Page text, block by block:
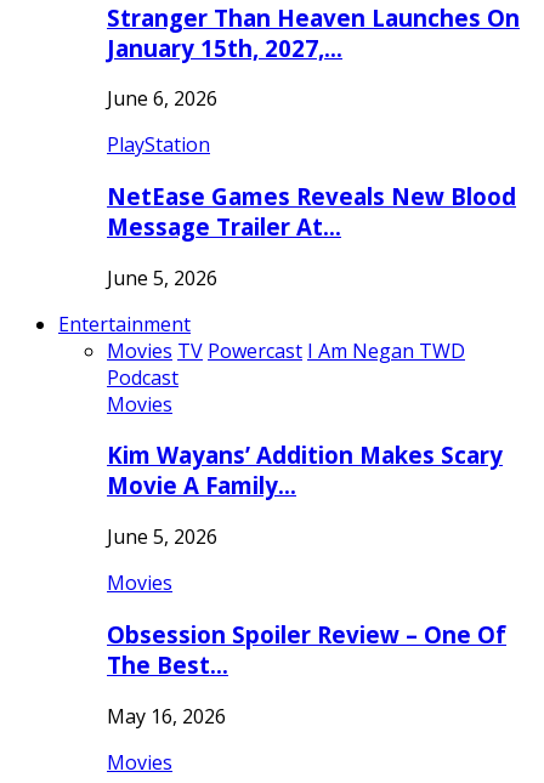
Stranger Than Heaven Launches On
January 15th, 2027,…
June 6, 2026
PlayStation
NetEase Games Reveals New Blood
Message Trailer At…
June 5, 2026
Entertainment
Movies TV Powercast I Am Negan TWD
Podcast
Movies
Kim Wayans’ Addition Makes Scary
Movie A Family…
June 5, 2026
Movies
Obsession Spoiler Review – One Of
The Best…
May 16, 2026
Movies